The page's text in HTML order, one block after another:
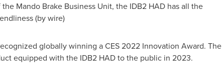
Mando Brake Business Unit, the IDB2 HAD has all the
(by wire)
globally winning a CES 2022 Innovation Award. The
equipped with the IDB2 HAD to the public in 2023.